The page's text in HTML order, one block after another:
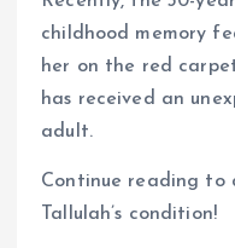
childhood memory
her on the red
has received an
adult.
Continue reading to
Tallulah’s condition!